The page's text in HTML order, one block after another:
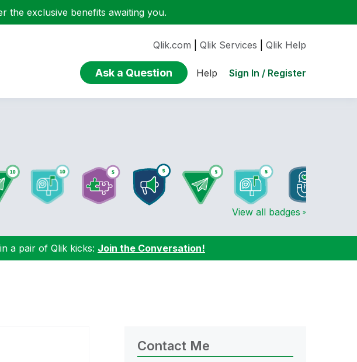
the exclusive benefits awaiting you.
Qlik.com Qlik Services Qlik Help
Ask a Question Help Sign In / Register
View all badges
a pair of Qlik kicks: Join the Conversation!
Contact Me